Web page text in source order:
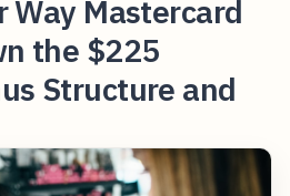
Way Mastercard
the $225
Structure and